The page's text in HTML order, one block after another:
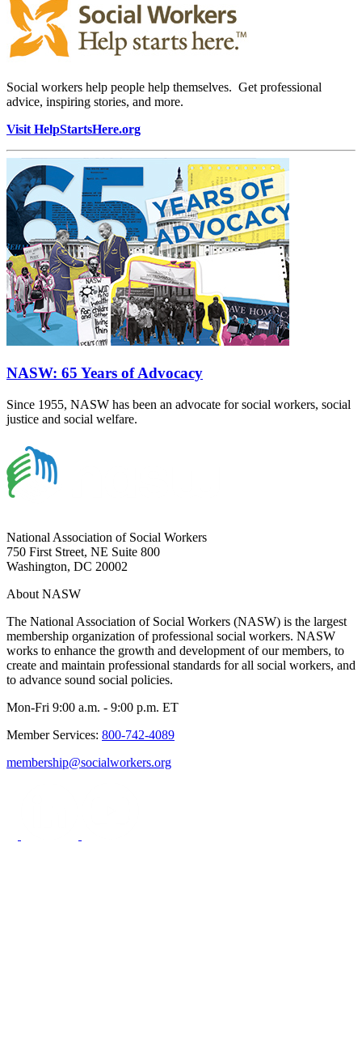
Social workers help people help themselves. Get professional
advice, inspiring stories, and more.
Visit HelpStartsHere.org
NASW: 65 Years of Advocacy
Since 1955, NASW has been an advocate for social workers, social
justice and social welfare.
National Association of Social Workers
750 First Street, NE Suite 800
Washington, DC 20002
About NASW
The National Association of Social Workers (NASW) is the largest
membership organization of professional social workers. NASW
works to enhance the growth and development of our members, to
create and maintain professional standards for all social workers, and
to advance sound social policies.
Mon-Fri 9:00 a.m. - 9:00 p.m. ET
Member Services: 800-742-4089
membership@socialworkers.org